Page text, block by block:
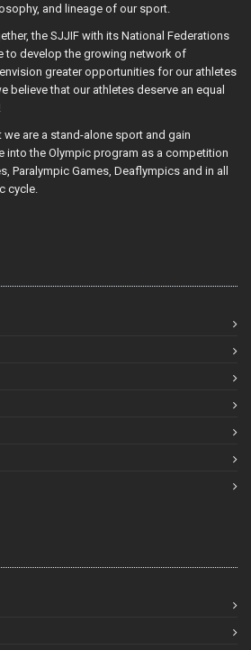
and lineage of our sport.
the SJJIF with its National Federations
to develop the growing network of
greater opportunities for our athletes
believe that our athletes deserve an equal
we are a stand-alone sport and gain
into the Olympic program as a competition
Paralympic Games, Deaflympics and in all
cycle.